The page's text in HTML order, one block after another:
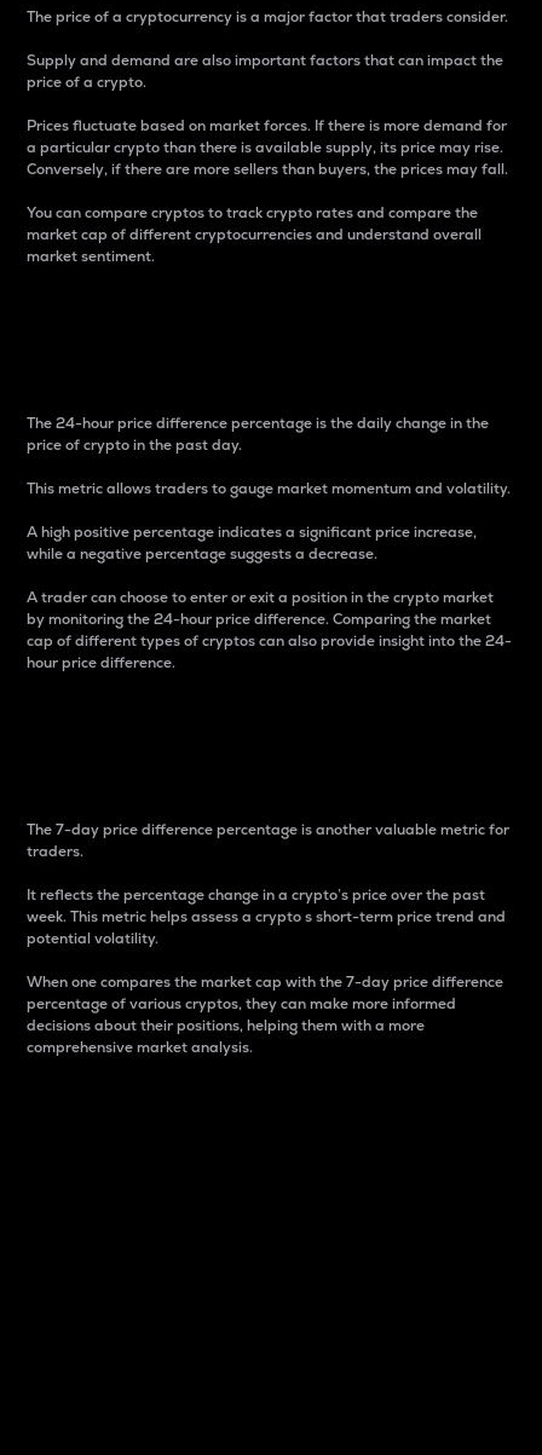
The price of a cryptocurrency is a major factor that traders consider.
Supply and demand are also important factors that can impact the
price of a crypto.
Prices fluctuate based on market forces. If there is more demand for
a particular crypto than there is available supply, its price may rise.
Conversely, if there are more sellers than buyers, the prices may fall.
You can compare cryptos to track crypto rates and compare the
market cap of different cryptocurrencies and understand overall
market sentiment.
The 24-hour price difference percentage is the daily change in the
price of crypto in the past day.
This metric allows traders to gauge market momentum and volatility.
A high positive percentage indicates a significant price increase,
while a negative percentage suggests a decrease.
A trader can choose to enter or exit a position in the crypto market
by monitoring the 24-hour price difference. Comparing the market
cap of different types of cryptos can also provide insight into the 24-
hour price difference.
The 7-day price difference percentage is another valuable metric for
traders.
It reflects the percentage change in a crypto’s price over the past
week. This metric helps assess a crypto s short-term price trend and
potential volatility.
When one compares the market cap with the 7-day price difference
percentage of various cryptos, they can make more informed
decisions about their positions, helping them with a more
comprehensive market analysis.